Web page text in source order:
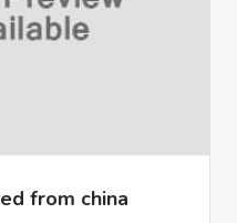
from china